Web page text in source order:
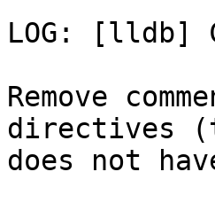
LOG: [lldb]
Remove
directives
does not